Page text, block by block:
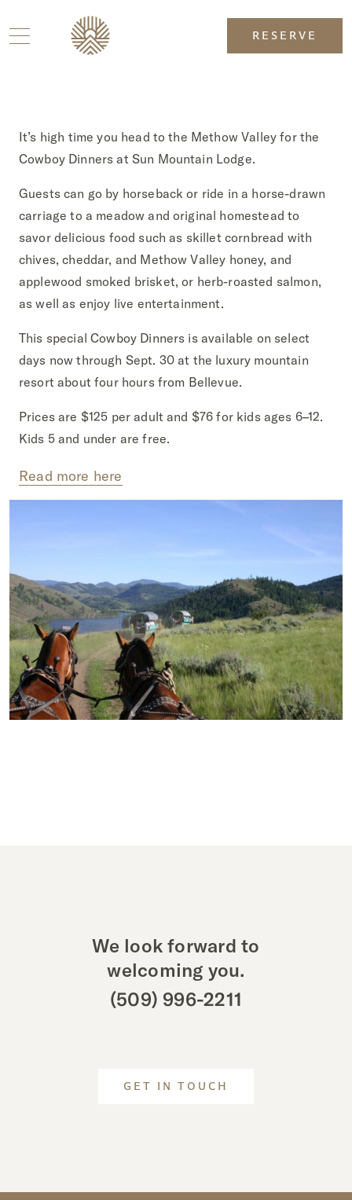
RESERVE
It’s high time you head to the Methow Valley for the
Cowboy Dinners at Sun Mountain Lodge.
Guests can go by horseback or ride in a horse-drawn
carriage to a meadow and original homestead to
savor delicious food such as skillet cornbread with
chives, cheddar, and Methow Valley honey, and
applewood smoked brisket, or herb-roasted salmon,
as well as enjoy live entertainment.
This special Cowboy Dinners is available on select
days now through Sept. 30 at the luxury mountain
resort about four hours from Bellevue.
Prices are $125 per adult and $76 for kids ages 6–12.
Kids 5 and under are free.
Read more here
We look forward to
welcoming you.
(509) 996-2211
GET IN TOUCH